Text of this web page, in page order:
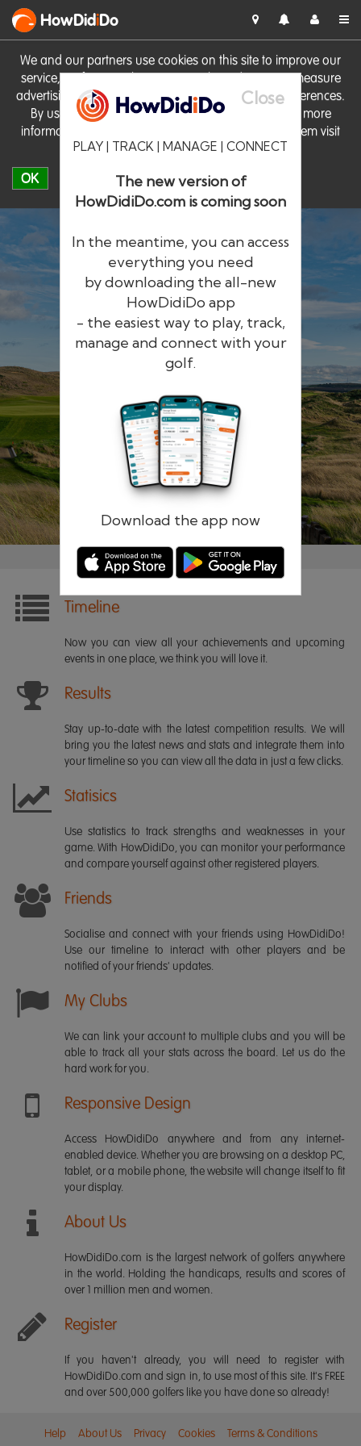
We and our partners use cookies on this site to improve our
service, perform analytics, personalise advertising, measure
advertising performance and remember website preferences.
By using the site you consent to these cookies. For more
information on cookies including how to manage them visit
our Cookie Policy
OK
HowDidiDo
Close
PLAY | TRACK | MANAGE | CONNECT
The new version of
HowDidiDo.com is coming soon
In the meantime, you can access
everything you need
by downloading the all-new
HowDidiDo app
- the easiest way to play, track,
manage and connect with your
golf.
Download the app now
HowDidiDo
The largest golfer network in Europe
Remember me Forgotten password?
Timeline
Now you can view all your achievements and upcoming
events in one place, we think you will love it.
Results
Stay up-to-date with the latest competition results. We will
bring you the latest news and stats and integrate them into
your timeline so you can view all the data in just a few clicks.
Statisics
Use statistics to track strengths and weaknesses in your
game. With HowDidiDo, you can monitor your performance
and compare yourself against other registered players.
Friends
Socialise and connect with your friends using HowDidiDo!
Use our timeline to interact with other players and be
notified of your friends' updates.
My Clubs
We can link your account to multiple clubs and you will be
able to track all your stats across the board. Let us do the
hard work for you.
Responsive Design
Access HowDidiDo anywhere and from any internet-
enabled device. Whether you are browsing on a desktop PC,
tablet, or a mobile phone, the website will change itself to fit
your display.
About Us
HowDidiDo.com is the largest network of golfers anywhere
in the world. Holding the handicaps, results and scores of
over 1 million men and women.
Register
If you haven't already, you will need to register with
HowDidiDo.com and sign in, to use most of this site. It's FREE
and over 500,000 golfers like you have done so already!
Help About Us Privacy Cookies Terms & Conditions